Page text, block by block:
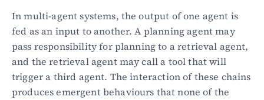
In multi-agent systems, the output of one agent is
fed as an input to another. A planning agent may
pass responsibility for planning to a retrieval agent,
and the retrieval agent may call a tool that will
trigger a third agent. The interaction of these chains
produces emergent behaviours that none of the